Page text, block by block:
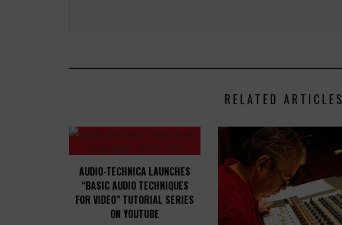
RELATED ARTICLES
AUDIO-TECHNICA LAUNCHES
“BASIC AUDIO TECHNIQUES
FOR VIDEO” TUTORIAL SERIES
ON YOUTUBE